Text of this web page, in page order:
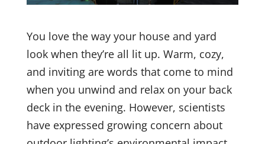
You love the way your house and yard
look when they’re all lit up. Warm, cozy,
and inviting are words that come to mind
when you unwind and relax on your back
deck in the evening. However, scientists
have expressed growing concern about